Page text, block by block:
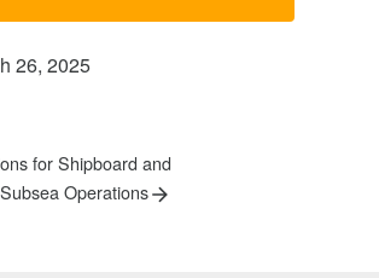
26, 2025
for Shipboard and
Subsea Operations